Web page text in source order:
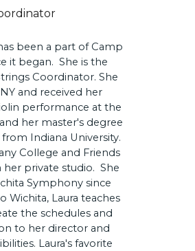
been a part of Camp
it began. She is the
Coordinator. She
and received her
performance at the
her master's degree
Indiana University.
College and Friends
her private studio. She
Symphony since
Wichita, Laura teaches
the schedules and
to her director and
Laura's favorite